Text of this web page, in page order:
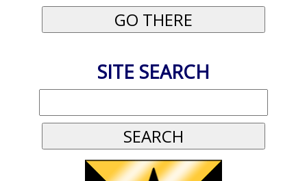
SITE SEARCH